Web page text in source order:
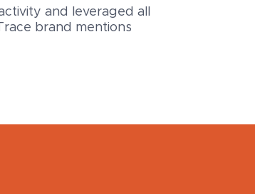
and leveraged all
brand mentions